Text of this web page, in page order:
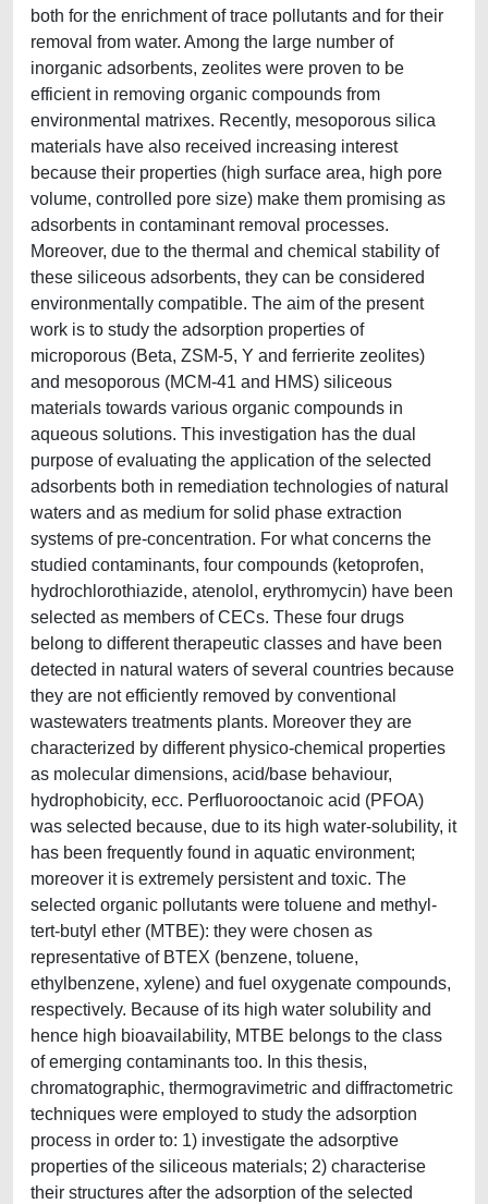
both for the enrichment of trace pollutants and for their
removal from water. Among the large number of
inorganic adsorbents, zeolites were proven to be
efficient in removing organic compounds from
environmental matrixes. Recently, mesoporous silica
materials have also received increasing interest
because their properties (high surface area, high pore
volume, controlled pore size) make them promising as
adsorbents in contaminant removal processes.
Moreover, due to the thermal and chemical stability of
these siliceous adsorbents, they can be considered
environmentally compatible. The aim of the present
work is to study the adsorption properties of
microporous (Beta, ZSM-5, Y and ferrierite zeolites)
and mesoporous (MCM-41 and HMS) siliceous
materials towards various organic compounds in
aqueous solutions. This investigation has the dual
purpose of evaluating the application of the selected
adsorbents both in remediation technologies of natural
waters and as medium for solid phase extraction
systems of pre-concentration. For what concerns the
studied contaminants, four compounds (ketoprofen,
hydrochlorothiazide, atenolol, erythromycin) have been
selected as members of CECs. These four drugs
belong to different therapeutic classes and have been
detected in natural waters of several countries because
they are not efficiently removed by conventional
wastewaters treatments plants. Moreover they are
characterized by different physico-chemical properties
as molecular dimensions, acid/base behaviour,
hydrophobicity, ecc. Perfluorooctanoic acid (PFOA)
was selected because, due to its high water-solubility, it
has been frequently found in aquatic environment;
moreover it is extremely persistent and toxic. The
selected organic pollutants were toluene and methyl-
tert-butyl ether (MTBE): they were chosen as
representative of BTEX (benzene, toluene,
ethylbenzene, xylene) and fuel oxygenate compounds,
respectively. Because of its high water solubility and
hence high bioavailability, MTBE belongs to the class
of emerging contaminants too. In this thesis,
chromatographic, thermogravimetric and diffractometric
techniques were employed to study the adsorption
process in order to: 1) investigate the adsorptive
properties of the siliceous materials; 2) characterise
their structures after the adsorption of the selected